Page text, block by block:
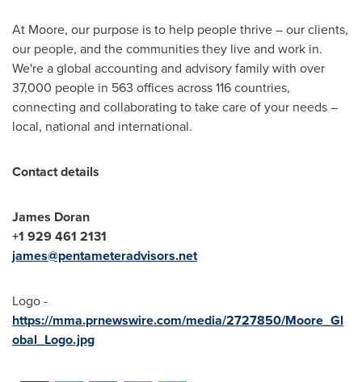
At Moore, our purpose is to help people thrive – our clients,
our people, and the communities they live and work in.
We're a global accounting and advisory family with over
37,000 people in 563 offices across 116 countries,
connecting and collaborating to take care of your needs –
local, national and international.
Contact details
James Doran
+1 929 461 2131
james@pentameteradvisors.net
Logo -
https://mma.prnewswire.com/media/2727850/Moore_Gl
obal_Logo.jpg